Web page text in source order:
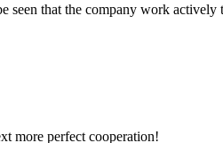
that the company work actively
more perfect cooperation!